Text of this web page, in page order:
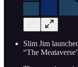
Slim Jim
“The